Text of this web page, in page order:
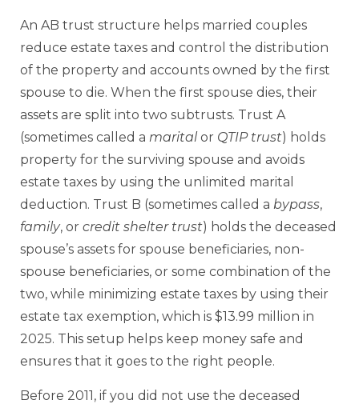
An AB trust structure helps married couples
reduce estate taxes and control the distribution
of the property and accounts owned by the first
spouse to die. When the first spouse dies, their
assets are split into two subtrusts. Trust A
(sometimes called a marital or QTIP trust) holds
property for the surviving spouse and avoids
estate taxes by using the unlimited marital
deduction. Trust B (sometimes called a bypass,
family, or credit shelter trust) holds the deceased
spouse’s assets for spouse beneficiaries, non-
spouse beneficiaries, or some combination of the
two, while minimizing estate taxes by using their
estate tax exemption, which is $13.99 million in
2025. This setup helps keep money safe and
ensures that it goes to the right people.
Before 2011, if you did not use the deceased